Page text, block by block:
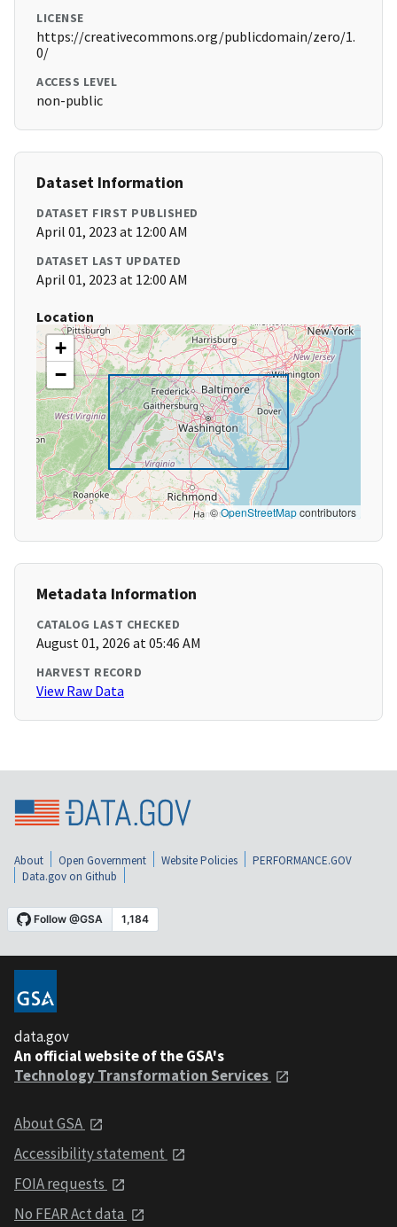
LICENSE
https://creativecommons.org/publicdomain/zero/1.
0/
ACCESS LEVEL
non-public
Dataset Information
DATASET FIRST PUBLISHED
April 01, 2023 at 12:00 AM
DATASET LAST UPDATED
April 01, 2023 at 12:00 AM
Location
+
−
©OpenStreetMapcontributors
Metadata Information
CATALOG LAST CHECKED
August 01, 2026 at 05:46 AM
HARVEST RECORD
View Raw Data
About Open Government Website Policies
PERFORMANCE.GOV
Data.gov on Github
data.gov
An official website of the GSA's
Technology Transformation Services
About GSA
Accessibility statement
FOIA requests
No FEAR Act data